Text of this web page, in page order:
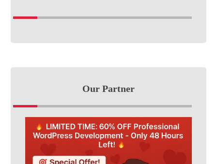
Our Partner